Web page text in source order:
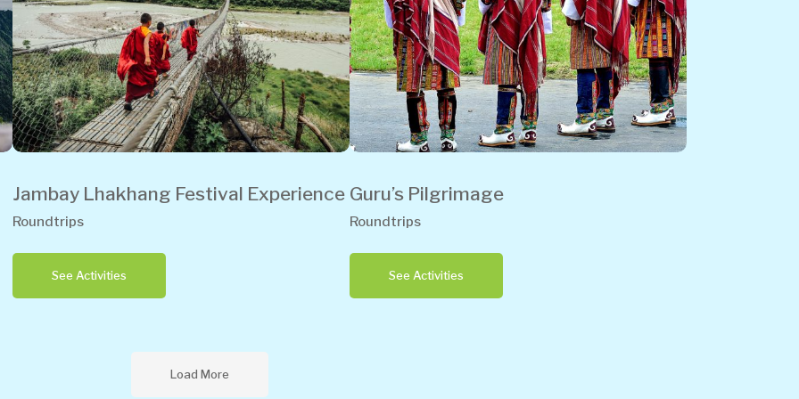
Jambay Lhakhang Festival Experience
Roundtrips
See Activities
Guru’s Pilgrimage
Roundtrips
See Activities
Load More